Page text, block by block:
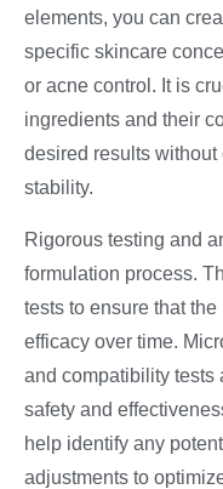
elements, you can
specific skincare
or acne control. It is
ingredients and their
desired results
stability.
Rigorous testing and
formulation process.
tests to ensure that
efficacy over time.
and compatibility tests
safety and
help identify any
adjustments to